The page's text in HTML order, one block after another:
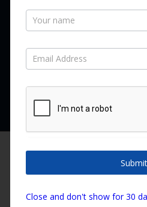
SUBSCRIBE
Copyright ©2026 Canary Island Impact
You can find out more about
switch them off insettings.
Accept
Newsletter
Submit
Close and don't show for 30